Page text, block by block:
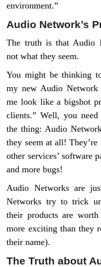
environment.”
Audio Network’s
The truth is that Audio
not what they seem.
You might be thinking
my new Audio
me look like a bigshot
clients.” Well, you need
the thing: Audio
they seem at all!
other services’ software
and more bugs!
Audio Networks are
Networks try to trick
their products are
more exciting than they
their name).
The Truth about